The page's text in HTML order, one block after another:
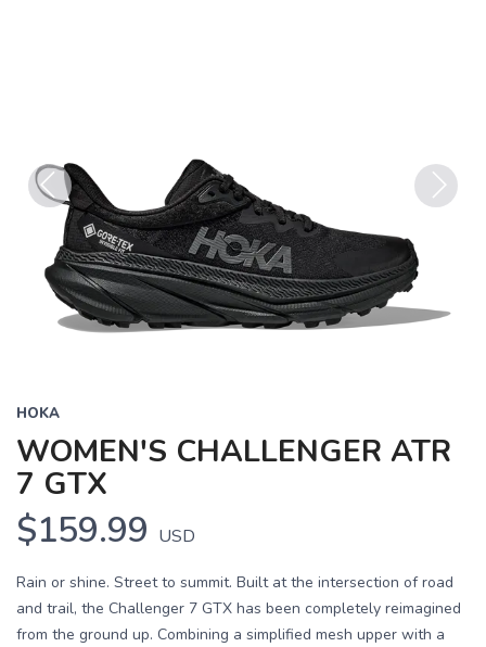
Previous
HOKA
WOMEN'S CHALLENGER ATR
7 GTX
$159.99 USD
Rain or shine. Street to summit. Built at the intersection of road
and trail, the Challenger 7 GTX has been completely reimagined
from the ground up. Combining a simplified mesh upper with a